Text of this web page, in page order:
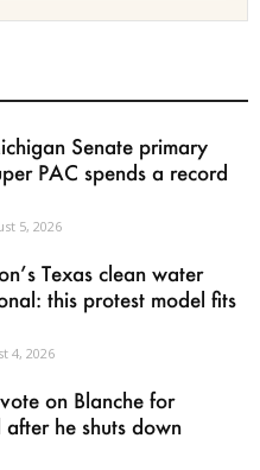
Senate primary
PAC spends a record
5, 2026
Texas clean water
this protest model fits
4, 2026
on Blanche for
he shuts down